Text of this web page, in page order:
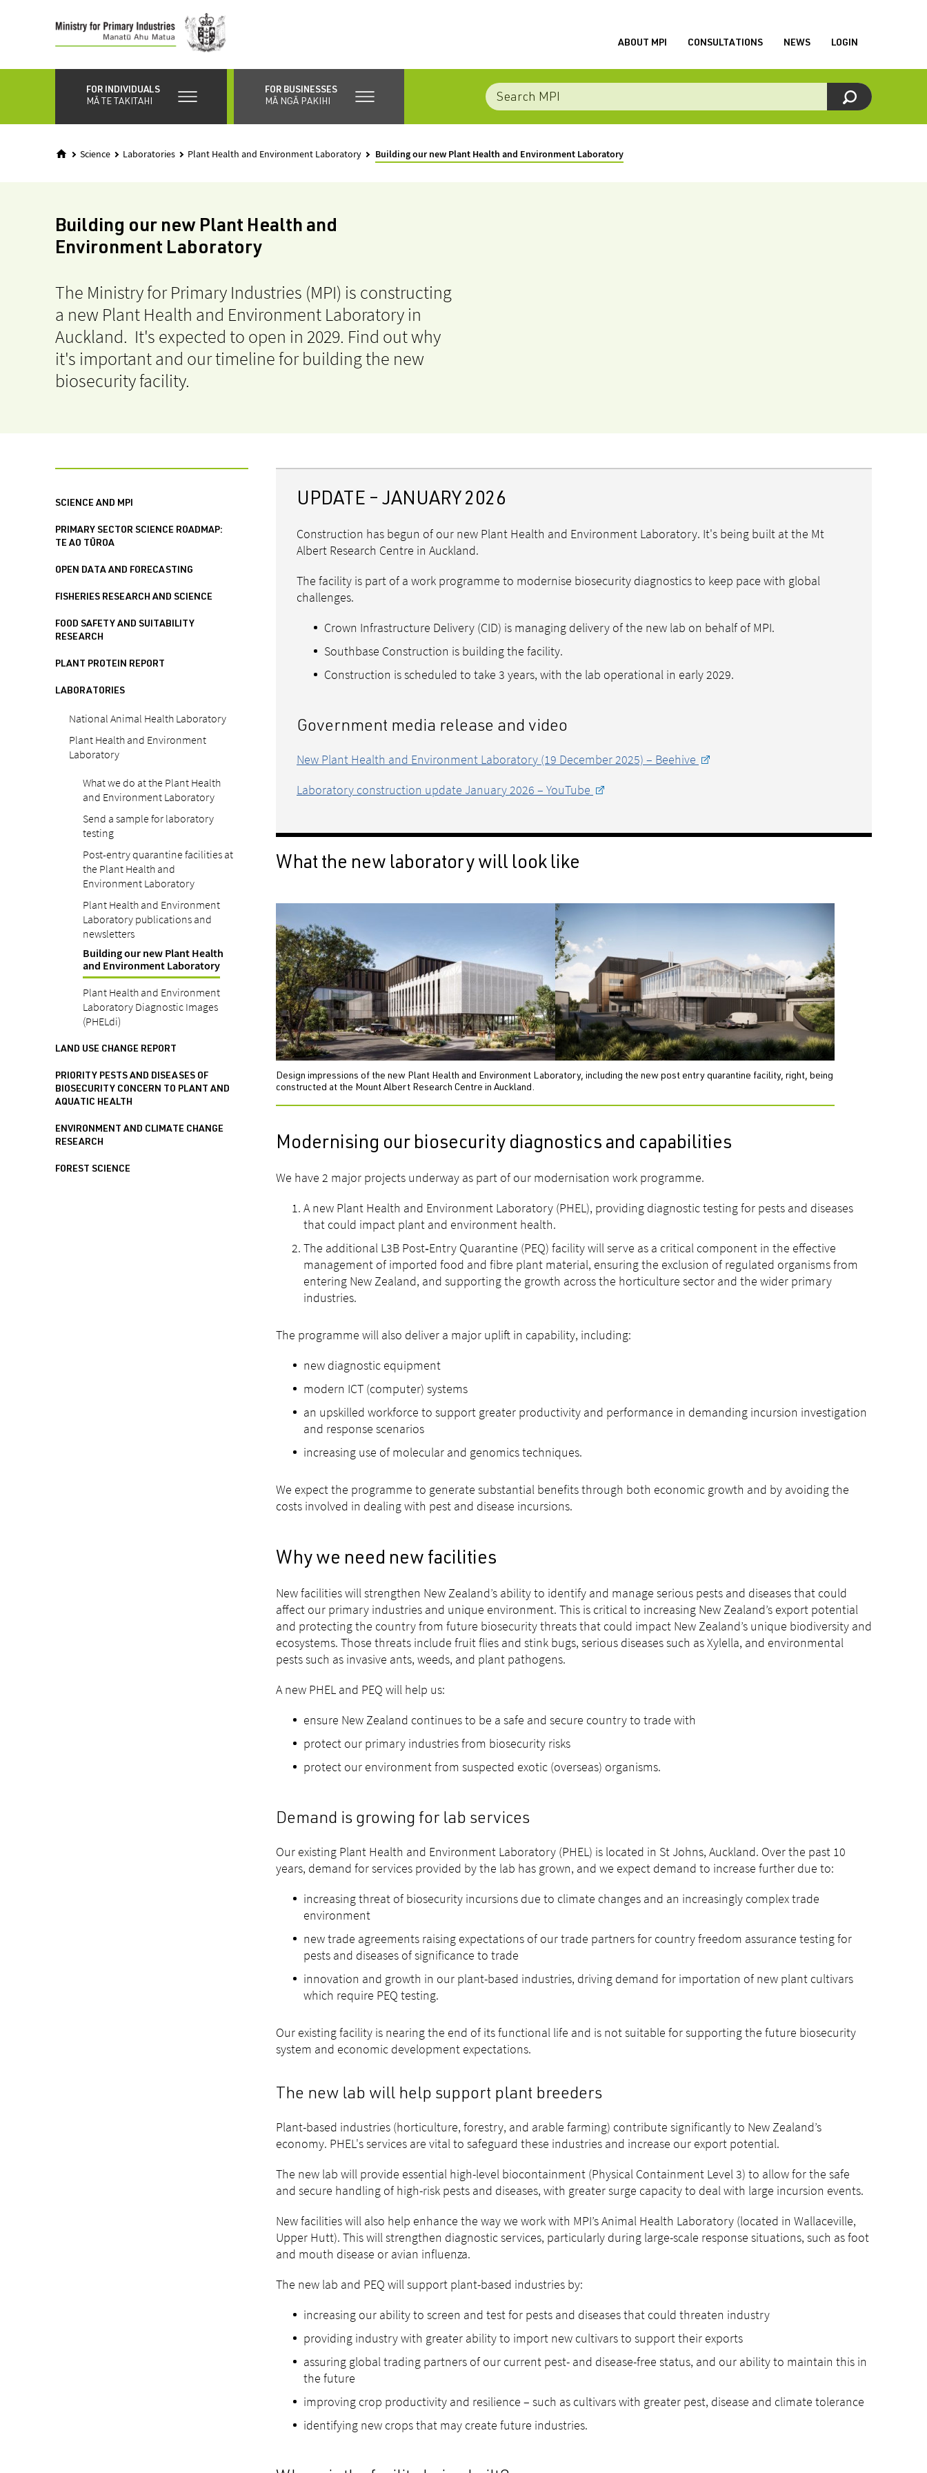
content
ABOUT MPI CONSULTATIONS NEWS LOGIN
FOR INDIVIDUALS
MĀ TE TAKITAHI
FOR BUSINESSES
MĀ NGĀ PAKIHI
Science Laboratories Plant Health and Environment Laboratory Building our new Plant Health and Environment Laboratory
Building our new Plant Health and
Environment Laboratory
The Ministry for Primary Industries (MPI) is constructing
a new Plant Health and Environment Laboratory in
Auckland. It's expected to open in 2029. Find out why
it's important and our timeline for building the new
biosecurity facility.
SCIENCE AND MPI
PRIMARY SECTOR SCIENCE ROADMAP:
TE AO TŪROA
OPEN DATA AND FORECASTING
FISHERIES RESEARCH AND SCIENCE
FOOD SAFETY AND SUITABILITY
RESEARCH
PLANT PROTEIN REPORT
LABORATORIES
National Animal Health Laboratory
Plant Health and Environment
Laboratory
What we do at the Plant Health
and Environment Laboratory
Send a sample for laboratory
testing
Post-entry quarantine facilities at
the Plant Health and
Environment Laboratory
Plant Health and Environment
Laboratory publications and
newsletters
Building our new Plant Health
and Environment Laboratory
Plant Health and Environment
Laboratory Diagnostic Images
(PHELdi)
LAND USE CHANGE REPORT
PRIORITY PESTS AND DISEASES OF
BIOSECURITY CONCERN TO PLANT AND
AQUATIC HEALTH
ENVIRONMENT AND CLIMATE CHANGE
RESEARCH
FOREST SCIENCE
UPDATE – JANUARY 2026
Construction has begun of our new Plant Health and Environment Laboratory. It's being built at the Mt
Albert Research Centre in Auckland.
The facility is part of a work programme to modernise biosecurity diagnostics to keep pace with global
challenges.
Crown Infrastructure Delivery (CID) is managing delivery of the new lab on behalf of MPI.
Southbase Construction is building the facility.
Construction is scheduled to take 3 years, with the lab operational in early 2029.
Government media release and video
New Plant Health and Environment Laboratory (19 December 2025) – Beehive
Laboratory construction update January 2026 – YouTube
What the new laboratory will look like
Design impressions of the new Plant Health and Environment Laboratory, including the new post entry quarantine facility, right, being
constructed at the Mount Albert Research Centre in Auckland.
Modernising our biosecurity diagnostics and capabilities
We have 2 major projects underway as part of our modernisation work programme.
A new Plant Health and Environment Laboratory (PHEL), providing diagnostic testing for pests and diseases
that could impact plant and environment health.
The additional L3B Post‑Entry Quarantine (PEQ) facility will serve as a critical component in the effective
management of imported food and fibre plant material, ensuring the exclusion of regulated organisms from
entering New Zealand, and supporting the growth across the horticulture sector and the wider primary
industries.
The programme will also deliver a major uplift in capability, including:
new diagnostic equipment
modern ICT (computer) systems
an upskilled workforce to support greater productivity and performance in demanding incursion investigation
and response scenarios
increasing use of molecular and genomics techniques.
We expect the programme to generate substantial benefits through both economic growth and by avoiding the
costs involved in dealing with pest and disease incursions.
Why we need new facilities
New facilities will strengthen New Zealand’s ability to identify and manage serious pests and diseases that could
affect our primary industries and unique environment. This is critical to increasing New Zealand’s export potential
and protecting the country from future biosecurity threats that could impact New Zealand’s unique biodiversity and
ecosystems. Those threats include fruit flies and stink bugs, serious diseases such as Xylella, and environmental
pests such as invasive ants, weeds, and plant pathogens.
A new PHEL and PEQ will help us:
ensure New Zealand continues to be a safe and secure country to trade with
protect our primary industries from biosecurity risks
protect our environment from suspected exotic (overseas) organisms.
Demand is growing for lab services
Our existing Plant Health and Environment Laboratory (PHEL) is located in St Johns, Auckland. Over the past 10
years, demand for services provided by the lab has grown, and we expect demand to increase further due to:
increasing threat of biosecurity incursions due to climate changes and an increasingly complex trade
environment
new trade agreements raising expectations of our trade partners for country freedom assurance testing for
pests and diseases of significance to trade
innovation and growth in our plant-based industries, driving demand for importation of new plant cultivars
which require PEQ testing.
Our existing facility is nearing the end of its functional life and is not suitable for supporting the future biosecurity
system and economic development expectations.
The new lab will help support plant breeders
Plant-based industries (horticulture, forestry, and arable farming) contribute significantly to New Zealand’s
economy. PHEL's services are vital to safeguard these industries and increase our export potential.
The new lab will provide essential high-level biocontainment (Physical Containment Level 3) to allow for the safe
and secure handling of high-risk pests and diseases, with greater surge capacity to deal with large incursion events.
New facilities will also help enhance the way we work with MPI’s Animal Health Laboratory (located in Wallaceville,
Upper Hutt). This will strengthen diagnostic services, particularly during large-scale response situations, such as foot
and mouth disease or avian influenza.
The new lab and PEQ will support plant-based industries by:
increasing our ability to screen and test for pests and diseases that could threaten industry
providing industry with greater ability to import new cultivars to support their exports
assuring global trading partners of our current pest- and disease-free status, and our ability to maintain this in
the future
improving crop productivity and resilience – such as cultivars with greater pest, disease and climate tolerance
identifying new crops that may create future industries.